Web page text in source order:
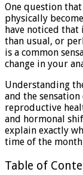
One question
physically
have noticed
than usual, or
is a common
change in your
Understanding
and the
reproductive
and hormonal
explain exactly
time of the
Table of